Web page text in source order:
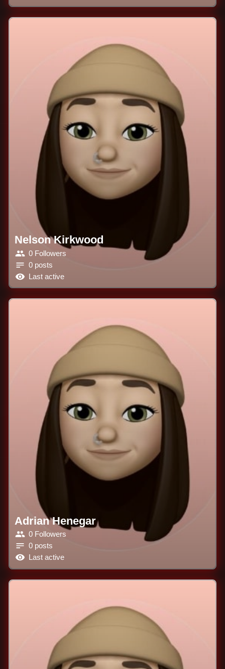
Nelson Kirkwood
0 Followers
0 posts
Last active
Adrian Henegar
0 Followers
0 posts
Last active